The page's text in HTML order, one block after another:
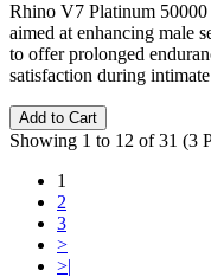
Rhino V7 Platinum 50000
aimed at enhancing male
to offer prolonged
satisfaction during
Add to Cart
Showing 1 to 12 of 31 (3
1
2
3
>
>|